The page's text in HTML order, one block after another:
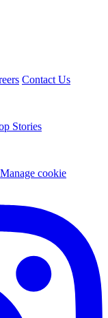
Contact Us
Stories
Manage cookie